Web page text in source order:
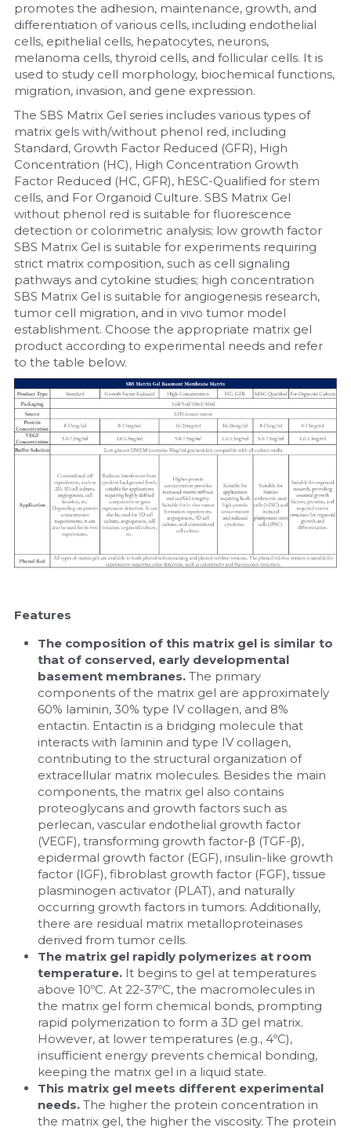
promotes the adhesion, maintenance, growth, and
differentiation of various cells, including endothelial
cells, epithelial cells, hepatocytes, neurons,
melanoma cells, thyroid cells, and follicular cells. It is
used to study cell morphology, biochemical functions,
migration, invasion, and gene expression.
The SBS Matrix Gel series includes various types of
matrix gels with/without phenol red, including
Standard, Growth Factor Reduced (GFR), High
Concentration (HC), High Concentration Growth
Factor Reduced (HC, GFR), hESC-Qualified for stem
cells, and For Organoid Culture. SBS Matrix Gel
without phenol red is suitable for fluorescence
detection or colorimetric analysis; low growth factor
SBS Matrix Gel is suitable for experiments requiring
strict matrix composition, such as cell signaling
pathways and cytokine studies; high concentration
SBS Matrix Gel is suitable for angiogenesis research,
tumor cell migration, and in vivo tumor model
establishment. Choose the appropriate matrix gel
product according to experimental needs and refer
to the table below.
Features
The composition of this matrix gel is similar to
that of conserved, early developmental
basement membranes. The primary
components of the matrix gel are approximately
60% laminin, 30% type IV collagen, and 8%
entactin. Entactin is a bridging molecule that
interacts with laminin and type IV collagen,
contributing to the structural organization of
extracellular matrix molecules. Besides the main
components, the matrix gel also contains
proteoglycans and growth factors such as
perlecan, vascular endothelial growth factor
(VEGF), transforming growth factor-β (TGF-β),
epidermal growth factor (EGF), insulin-like growth
factor (IGF), fibroblast growth factor (FGF), tissue
plasminogen activator (PLAT), and naturally
occurring growth factors in tumors. Additionally,
there are residual matrix metalloproteinases
derived from tumor cells.
The matrix gel rapidly polymerizes at room
temperature. It begins to gel at temperatures
above 10ºC. At 22-37ºC, the macromolecules in
the matrix gel form chemical bonds, prompting
rapid polymerization to form a 3D gel matrix.
However, at lower temperatures (e.g., 4ºC),
insufficient energy prevents chemical bonding,
keeping the matrix gel in a liquid state.
This matrix gel meets different experimental
needs. The higher the protein concentration in
the matrix gel, the higher the viscosity. The protein
RNA Silencing
Signal Transduction